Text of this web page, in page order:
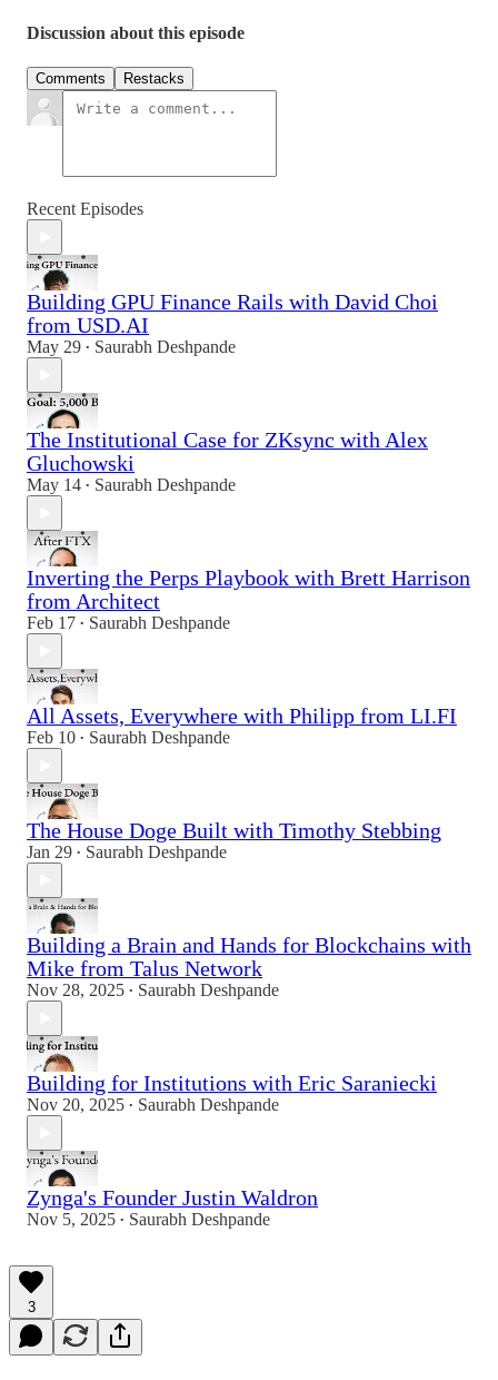
Discussion about this episode
Comments Restacks
Recent Episodes
Building GPU Finance Rails with David Choi
from USD.AI
May 29 • Saurabh Deshpande
The Institutional Case for ZKsync with Alex
Gluchowski
May 14 • Saurabh Deshpande
Inverting the Perps Playbook with Brett Harrison
from Architect
Feb 17 • Saurabh Deshpande
All Assets, Everywhere with Philipp from LI.FI
Feb 10 • Saurabh Deshpande
The House Doge Built with Timothy Stebbing
Jan 29 • Saurabh Deshpande
Building a Brain and Hands for Blockchains with
Mike from Talus Network
Nov 28, 2025 • Saurabh Deshpande
Building for Institutions with Eric Saraniecki
Nov 20, 2025 • Saurabh Deshpande
Zynga's Founder Justin Waldron
Nov 5, 2025 • Saurabh Deshpande
3